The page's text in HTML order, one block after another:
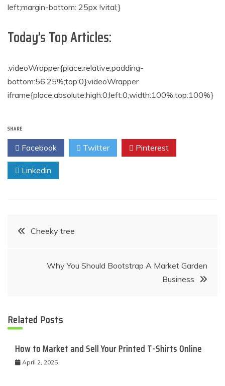
left;margin-bottom: 25px !vital;}
Today’s Top Articles:
.videoWrapper{place:relative;padding-
bottom:56.25%;top:0}.videoWrapper
iframe{place:absolute;high:0;left:0;width:100%;top:100%}
SHARE
Facebook Twitter Pinterest
Linkedin
PostCheeky tree
Why You Should Bootstrap A Market Garden
Business
Related Posts
How to Market and Sell Your Printed T-Shirts Online
April 2, 2025